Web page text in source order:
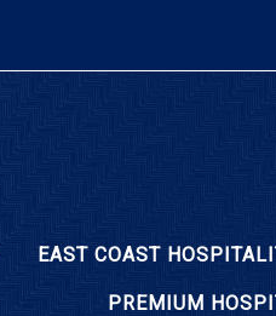
EAST COAST
PREMIUM